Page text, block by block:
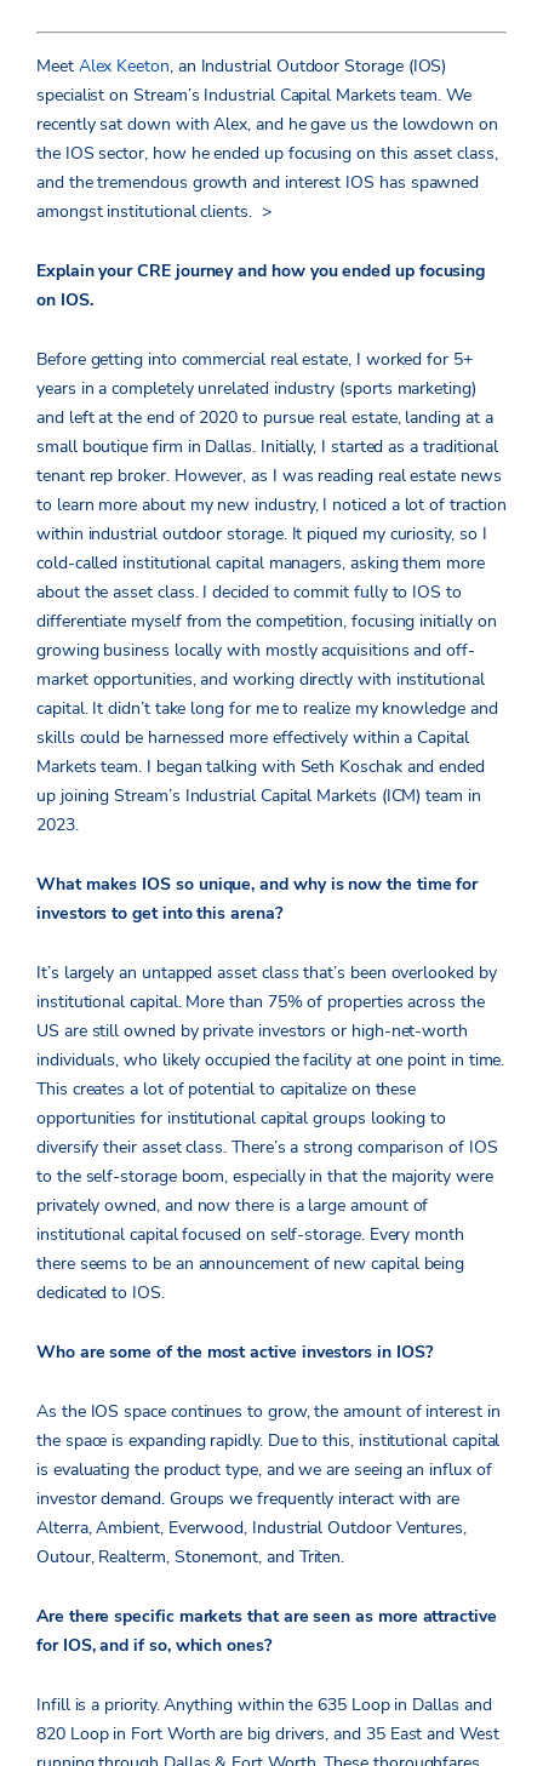
Meet Alex Keeton, an Industrial Outdoor Storage (IOS)
specialist on Stream’s Industrial Capital Markets team. We
recently sat down with Alex, and he gave us the lowdown on
the IOS sector, how he ended up focusing on this asset class,
and the tremendous growth and interest IOS has spawned
amongst institutional clients. >
Explain your CRE journey and how you ended up focusing
on IOS.
Before getting into commercial real estate, I worked for 5+
years in a completely unrelated industry (sports marketing)
and left at the end of 2020 to pursue real estate, landing at a
small boutique firm in Dallas. Initially, I started as a traditional
tenant rep broker. However, as I was reading real estate news
to learn more about my new industry, I noticed a lot of traction
within industrial outdoor storage. It piqued my curiosity, so I
cold-called institutional capital managers, asking them more
about the asset class. I decided to commit fully to IOS to
differentiate myself from the competition, focusing initially on
growing business locally with mostly acquisitions and off-
market opportunities, and working directly with institutional
capital. It didn’t take long for me to realize my knowledge and
skills could be harnessed more effectively within a Capital
Markets team. I began talking with Seth Koschak and ended
up joining Stream’s Industrial Capital Markets (ICM) team in
2023.
What makes IOS so unique, and why is now the time for
investors to get into this arena?
It’s largely an untapped asset class that’s been overlooked by
institutional capital. More than 75% of properties across the
US are still owned by private investors or high-net-worth
individuals, who likely occupied the facility at one point in time.
This creates a lot of potential to capitalize on these
opportunities for institutional capital groups looking to
diversify their asset class. There’s a strong comparison of IOS
to the self-storage boom, especially in that the majority were
privately owned, and now there is a large amount of
institutional capital focused on self-storage. Every month
there seems to be an announcement of new capital being
dedicated to IOS.
Who are some of the most active investors in IOS?
As the IOS space continues to grow, the amount of interest in
the space is expanding rapidly. Due to this, institutional capital
is evaluating the product type, and we are seeing an influx of
investor demand. Groups we frequently interact with are
Alterra, Ambient, Everwood, Industrial Outdoor Ventures,
Outour, Realterm, Stonemont, and Triten.
Are there specific markets that are seen as more attractive
for IOS, and if so, which ones?
Infill is a priority. Anything within the 635 Loop in Dallas and
820 Loop in Fort Worth are big drivers, and 35 East and West